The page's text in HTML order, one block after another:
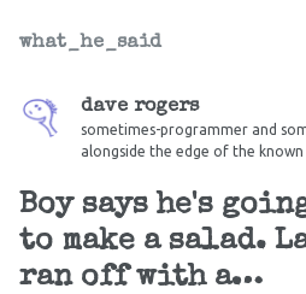
what_he_said
dave rogers
sometimes-programmer and
alongside the edge of the known
Boy says he's
to make a salad.
ran off with a…